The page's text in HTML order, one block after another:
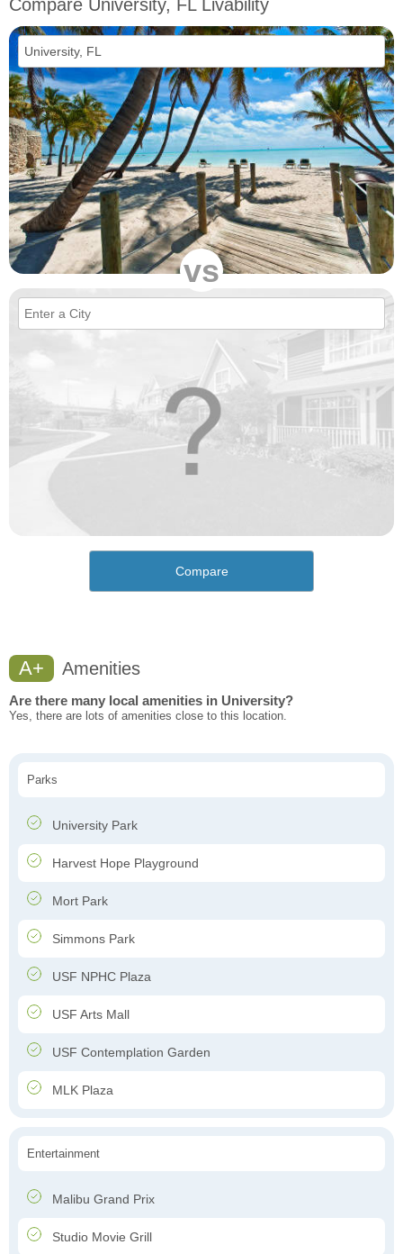
Compare University, FL Livability
vs
Compare
A+ Amenities
Are there many local amenities in University?
Yes, there are lots of amenities close to this location.
Parks
University Park
Harvest Hope Playground
Mort Park
Simmons Park
USF NPHC Plaza
USF Arts Mall
USF Contemplation Garden
MLK Plaza
Entertainment
Malibu Grand Prix
Studio Movie Grill